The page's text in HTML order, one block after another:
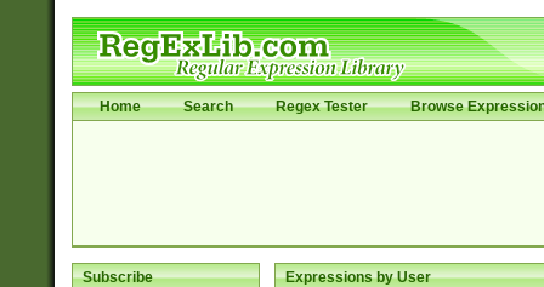
Home Search Regex Tester Browse
Subscribe Expressions by User